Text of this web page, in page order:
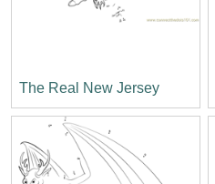
The Real New Jersey